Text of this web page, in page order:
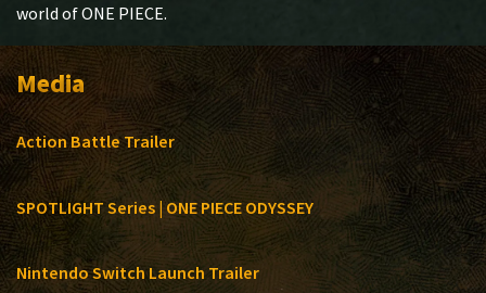
world of ONE PIECE.
Media
Action Battle Trailer
SPOTLIGHT Series | ONE PIECE ODYSSEY
Nintendo Switch Launch Trailer